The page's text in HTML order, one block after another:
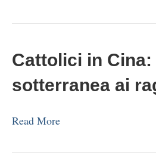
Cattolici in Cina:
sotterranea ai
Read More